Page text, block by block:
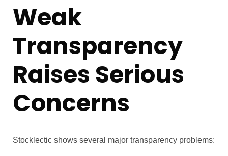
Weak
Transparency
Raises Serious
Concerns
Stocklectic shows several major transparency problems: